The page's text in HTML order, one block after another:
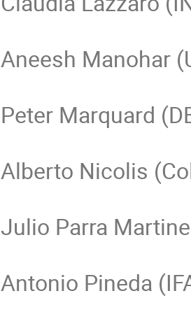
Aneesh Manohar
Peter Marquard
Alberto Nicolis
Julio Parra
Antonio Pineda